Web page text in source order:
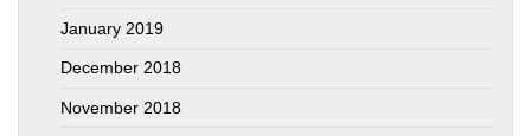
January 2019
December 2018
November 2018